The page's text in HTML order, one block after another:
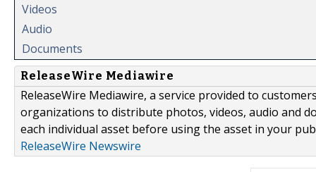
Videos
Audio
Documents
ReleaseWire Mediawire
ReleaseWire Mediawire, a service provided to
organizations to distribute photos, videos, audio and
each individual asset before using the asset in your
ReleaseWire Newswire